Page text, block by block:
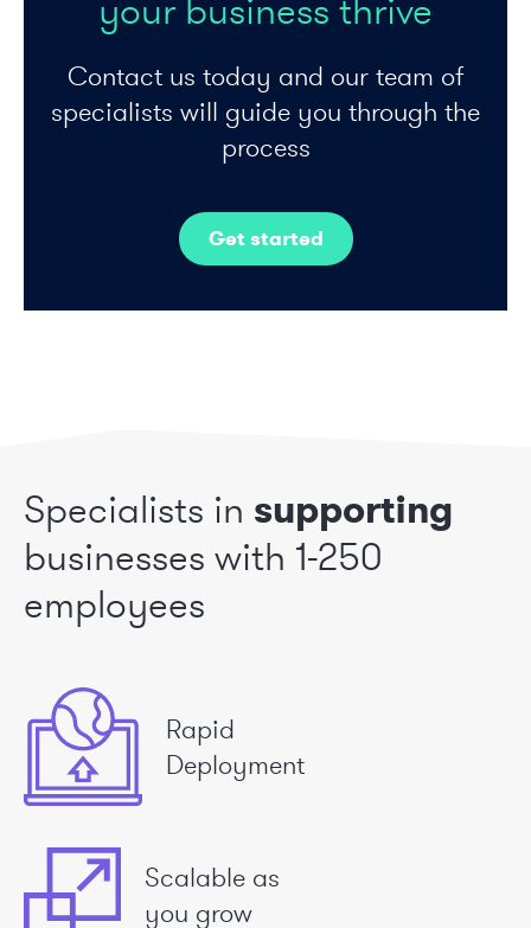
your business thrive
Contact us today and our team of
specialists will guide you through the
process
Get started
Specialists in supporting
businesses with 1-250
employees
Rapid
Deployment
Scalable as
you grow